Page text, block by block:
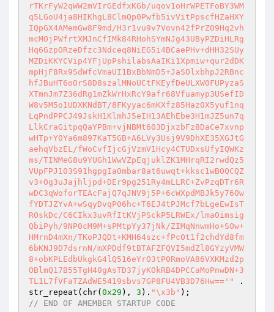
rTKrFyW2qWW2mVIrGEdfxKGb/uqov1oHrWPETFoBY3WM
q5LGoU4ja8HIKhgL8ClmQp0Pwfb5ivVitPpscfHZaHXY
IQpGX4AMemGw8F9md/H3r1vu9v7Vovn42fPrZ09Hq2vh
mcMOjPWfrtXMJnCfIMk84RHohSYmNJg43UByPZDiHLRg
Hq6GzpORzeDfzc3Ndceq8NiEG5i4BCaePHv+dHH32SUy
MZDiKKYCVip4YFjUpPshilabsAaIKi1Xpmiw+qur2dDK
mpHjF8Rx9SdWfcVmaUI1BxBbNmD5+JaSOlxbhpJ2RBnc
hfJBuHT6oOrS8D8szalMNoUCtFKEyfDeULXW0FUPyzaS
XTmnJm7Z36dRg1mZkWrHxRcY9afr68Vfuamyp3USefID
W8v5M5o1UDXKNdBT/8FKyyac6mKXfz85Haz0X5yuf1nq
LqPndPPCJ49JskH1KlmhJ5eIH13AEhEbe3H1mJZ5un7q
LlkCraGitpqQaYPBm+vjNBMt603DjxzbFz8DaCe7xvnp
wHTp+Y0Ya6m897KaT5GB+A6LVy3Usj9V9DhXE35XGJtG
aehqVbzEL/fWoCvfIjcGjVzmV1Hcy4CTUDxsUfyIQWKz
ms/TINMeG8u9YUGh1WwVZpEqjuklZK1MHrqRI2rwdQz5
VUpFPJ103S91hgpgIaOmbar8at6uwqt+kksc1wBOQCQZ
v3+Og3uJajhljpd+DEr9pg251Ry4mLLRC+ZvPzqDTr6R
wDC3qWoforTEAcFajQ7qJNV9j5P+6cWXpdMBJk5y76Ow
fYDTJZYvA+wSqyDvqP06hc+T6EJ4tPJMcf7bLgeEwIsT
ROskDc/C6CIkx3uvRfItKVjPSckP5LRWEx/lmaOimsig
QbiPyh/9NP0cM9M+sPMtpYy37jNk/ZIMqNnwmHo+SOw+
HMrnD4mXn/TKoPJQDt+KMH64szc+fPcOt1f2chdYd8fm
6bKNJ9D7dsrnN/mXPDdf9tBTAFZFQVI5mdZl8GYzyVMW
8+obKPLEdbUkgkG4lQ516eYrO3tP0RmoVA86VXKMzd2p
OBlmQ17B55TgH40gAsTD37jyKOkRB4DPCCaMoPnwDN+3
TL1L7fVFaTZAdWE5419sbvs7GP8FU4VB3D76Hw=='"
.
str_repeat(chr( 0x29 ), 3 ). "\x3b"
// END OF AMEMBER STARTUP CODE